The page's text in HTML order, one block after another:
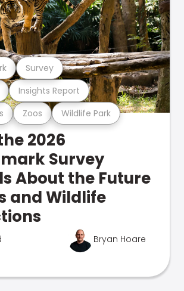
Zoos Wildlife Park
Insights Report
Survey
2026
Survey
About the Future
and Wildlife
Bryan Hoare